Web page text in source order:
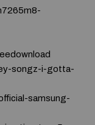
songz-i-gotta-
samsung-